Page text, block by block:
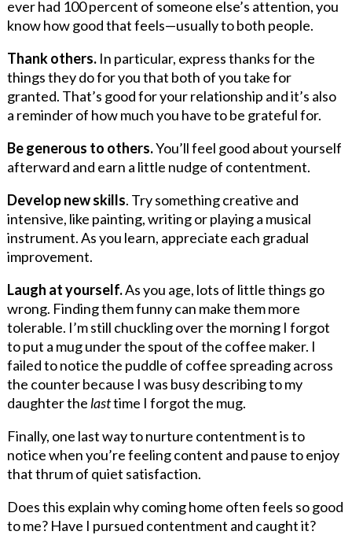
ever had 100 percent of someone else’s attention, you
know how good that feels—usually to both people.
Thank others. In particular, express thanks for the
things they do for you that both of you take for
granted. That’s good for your relationship and it’s also
a reminder of how much you have to be grateful for.
Be generous to others.You’ll feel good about yourself
afterward and earn a little nudge of contentment.
Develop new skills. Try something creative and
intensive, like painting, writing or playing a musical
instrument. As you learn, appreciate each gradual
improvement.
Laugh at yourself.As you age, lots of little things go
wrong. Finding them funny can make them more
tolerable. I’m still chuckling over the morning I forgot
to put a mug under the spout of the coffee maker. I
failed to notice the puddle of coffee spreading across
the counter because I was busy describing to my
daughter the lasttime I forgot the mug.
Finally, one last way to nurture contentment is to
notice when you’re feeling content and pause to enjoy
that thrum of quiet satisfaction.
Does this explain why coming home often feels so good
to me? Have I pursued contentment and caught it?